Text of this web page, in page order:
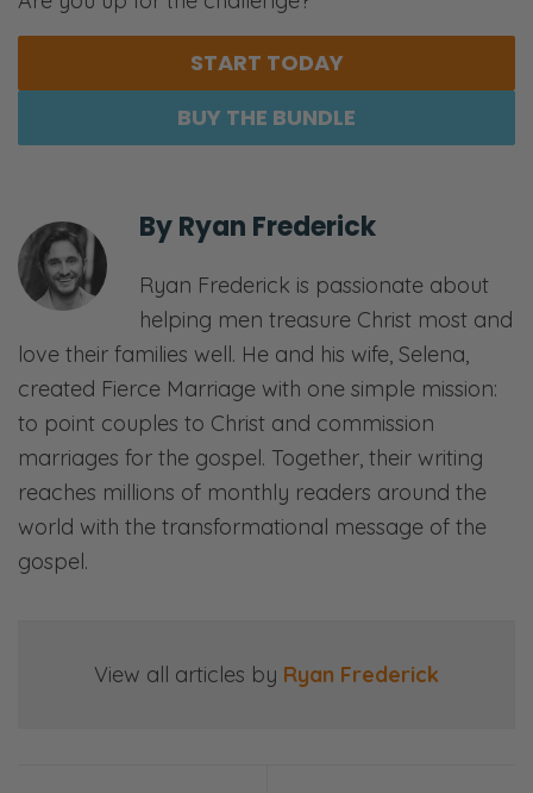
START TODAY
BUY THE BUNDLE
ByRyan Frederick
Ryan Frederick is passionate about
helping men treasure Christ most and
love their families well. He and his wife, Selena,
created Fierce Marriage with one simple mission:
to point couples to Christ and commission
marriages for the gospel. Together, their writing
reaches millions of monthly readers around the
world with the transformational message of the
gospel.
View all articles by Ryan Frederick